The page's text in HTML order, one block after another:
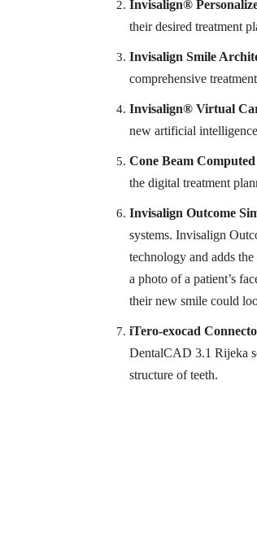
Invisalign®
their desired treatment
Invisalign Smile
comprehensive
Invisalign® Virtual
new artificial
Cone Beam
the digital treatment
Invisalign Outcome
systems. Invisalign
technology and adds
a photo of a patient’s
their new smile could
iTero-exocad
DentalCAD 3.1 Rijeka
structure of teeth.